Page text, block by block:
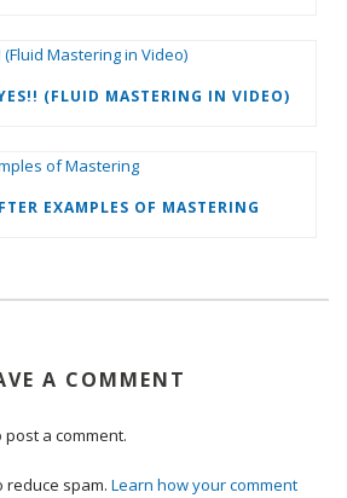
(FLUID MASTERING IN VIDEO)
EXAMPLES OF MASTERING
A COMMENT
post a comment.
reduce spam. Learn how your comment